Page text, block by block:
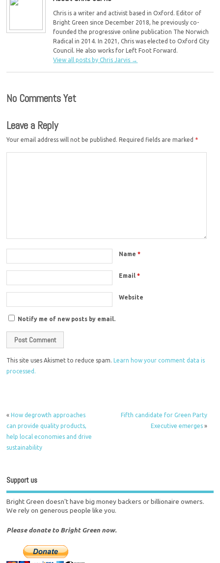
Chris is a writer and activist based in Oxford. Editor of
Bright Green since December 2018, he previously co-
founded the progressive online publication The Norwich
Radical in 2014. In 2021, Chris was elected to Oxford City
Council. He also works for Left Foot Forward.
View all posts by Chris Jarvis →
No Comments Yet
Leave a Reply
Your email address will not be published. Required fields are marked *
Name*
Email*
Website
Notify me of new posts by email.
This site uses Akismet to reduce spam.Learn how your comment data is
processed.
«How degrowth approaches
can provide quality products,
help local economies and drive
sustainability
Fifth candidate for Green Party
Executive emerges»
Support us
Bright Green doesn't have big money backers or billionaire owners.
We rely on generous people like you.
Please donate to Bright Green now.